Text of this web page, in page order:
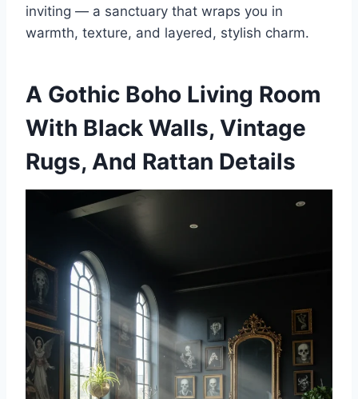
inviting — a sanctuary that wraps you in
warmth, texture, and layered, stylish charm.
A Gothic Boho Living Room
With Black Walls, Vintage
Rugs, And Rattan Details